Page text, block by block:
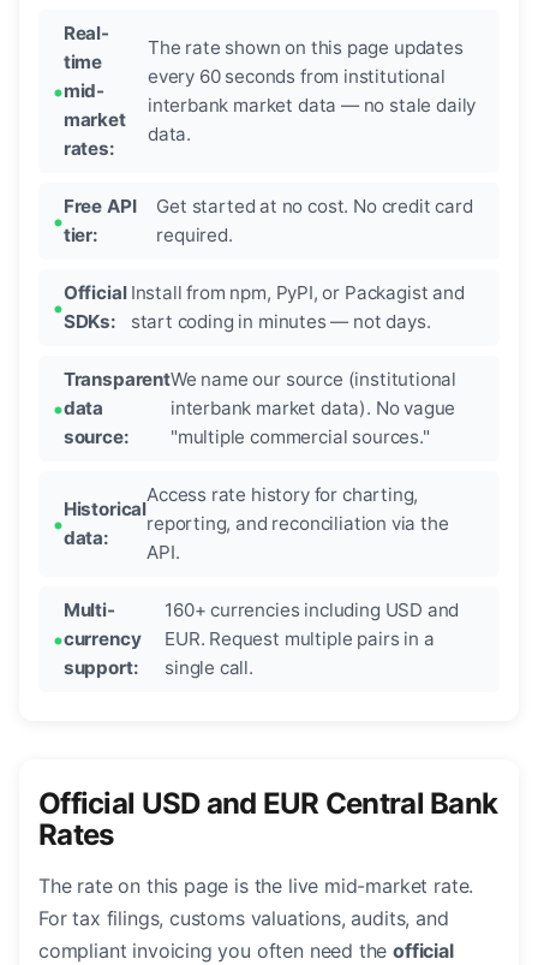
Real-
time
mid-
market
rates:
The rate shown on this page updates
every 60 seconds from institutional
interbank market data — no stale daily
data.
Free API
tier:
Get started at no cost. No credit card
required.
Official
SDKs:
Install from npm, PyPI, or Packagist and
start coding in minutes — not days.
Transparent
data
source:
We name our source (institutional
interbank market data). No vague
"multiple commercial sources."
Historical
data:
Access rate history for charting,
reporting, and reconciliation via the
API.
Multi-
currency
support:
160+ currencies including USD and
EUR. Request multiple pairs in a
single call.
Official USD and EUR Central Bank
Rates
The rate on this page is the live mid-market rate.
For tax filings, customs valuations, audits, and
compliant invoicing you often need theofficial